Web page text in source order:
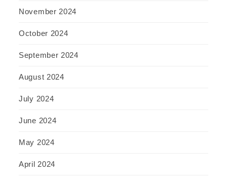
November 2024
October 2024
September 2024
August 2024
July 2024
June 2024
May 2024
April 2024